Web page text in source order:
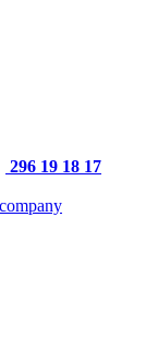
296 19 18 17